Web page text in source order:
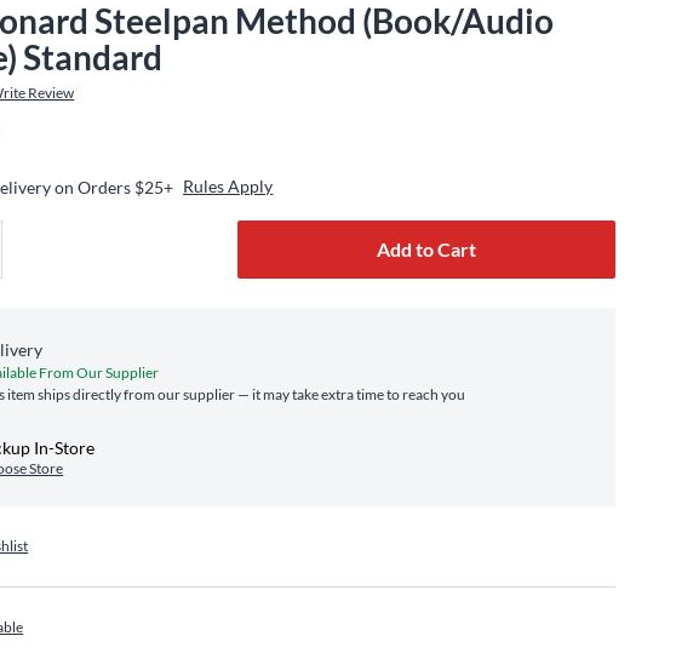
Steelpan Method (Book/Audio
Standard
Review
on Orders $25+ Rules Apply
Add to Cart
From Our Supplier
item ships directly from our supplier — it may take extra time to reach you
In-Store
Store